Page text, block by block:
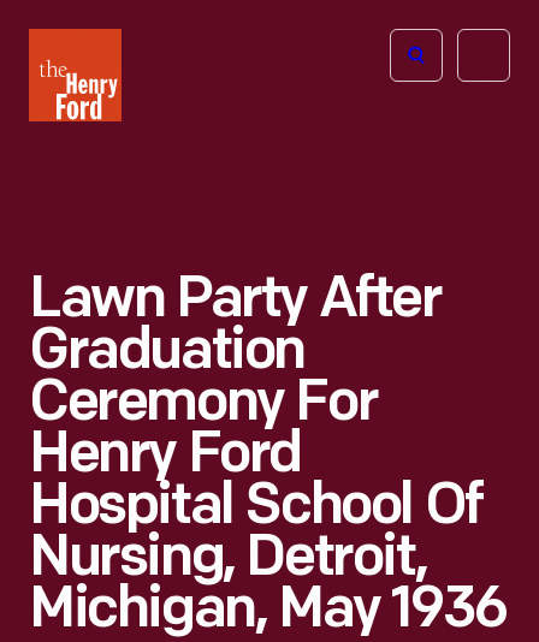
Henry
Ford
Open
Lawn Party After
Graduation
Ceremony For
Henry Ford
Hospital School Of
Nursing, Detroit,
Michigan, May 1936